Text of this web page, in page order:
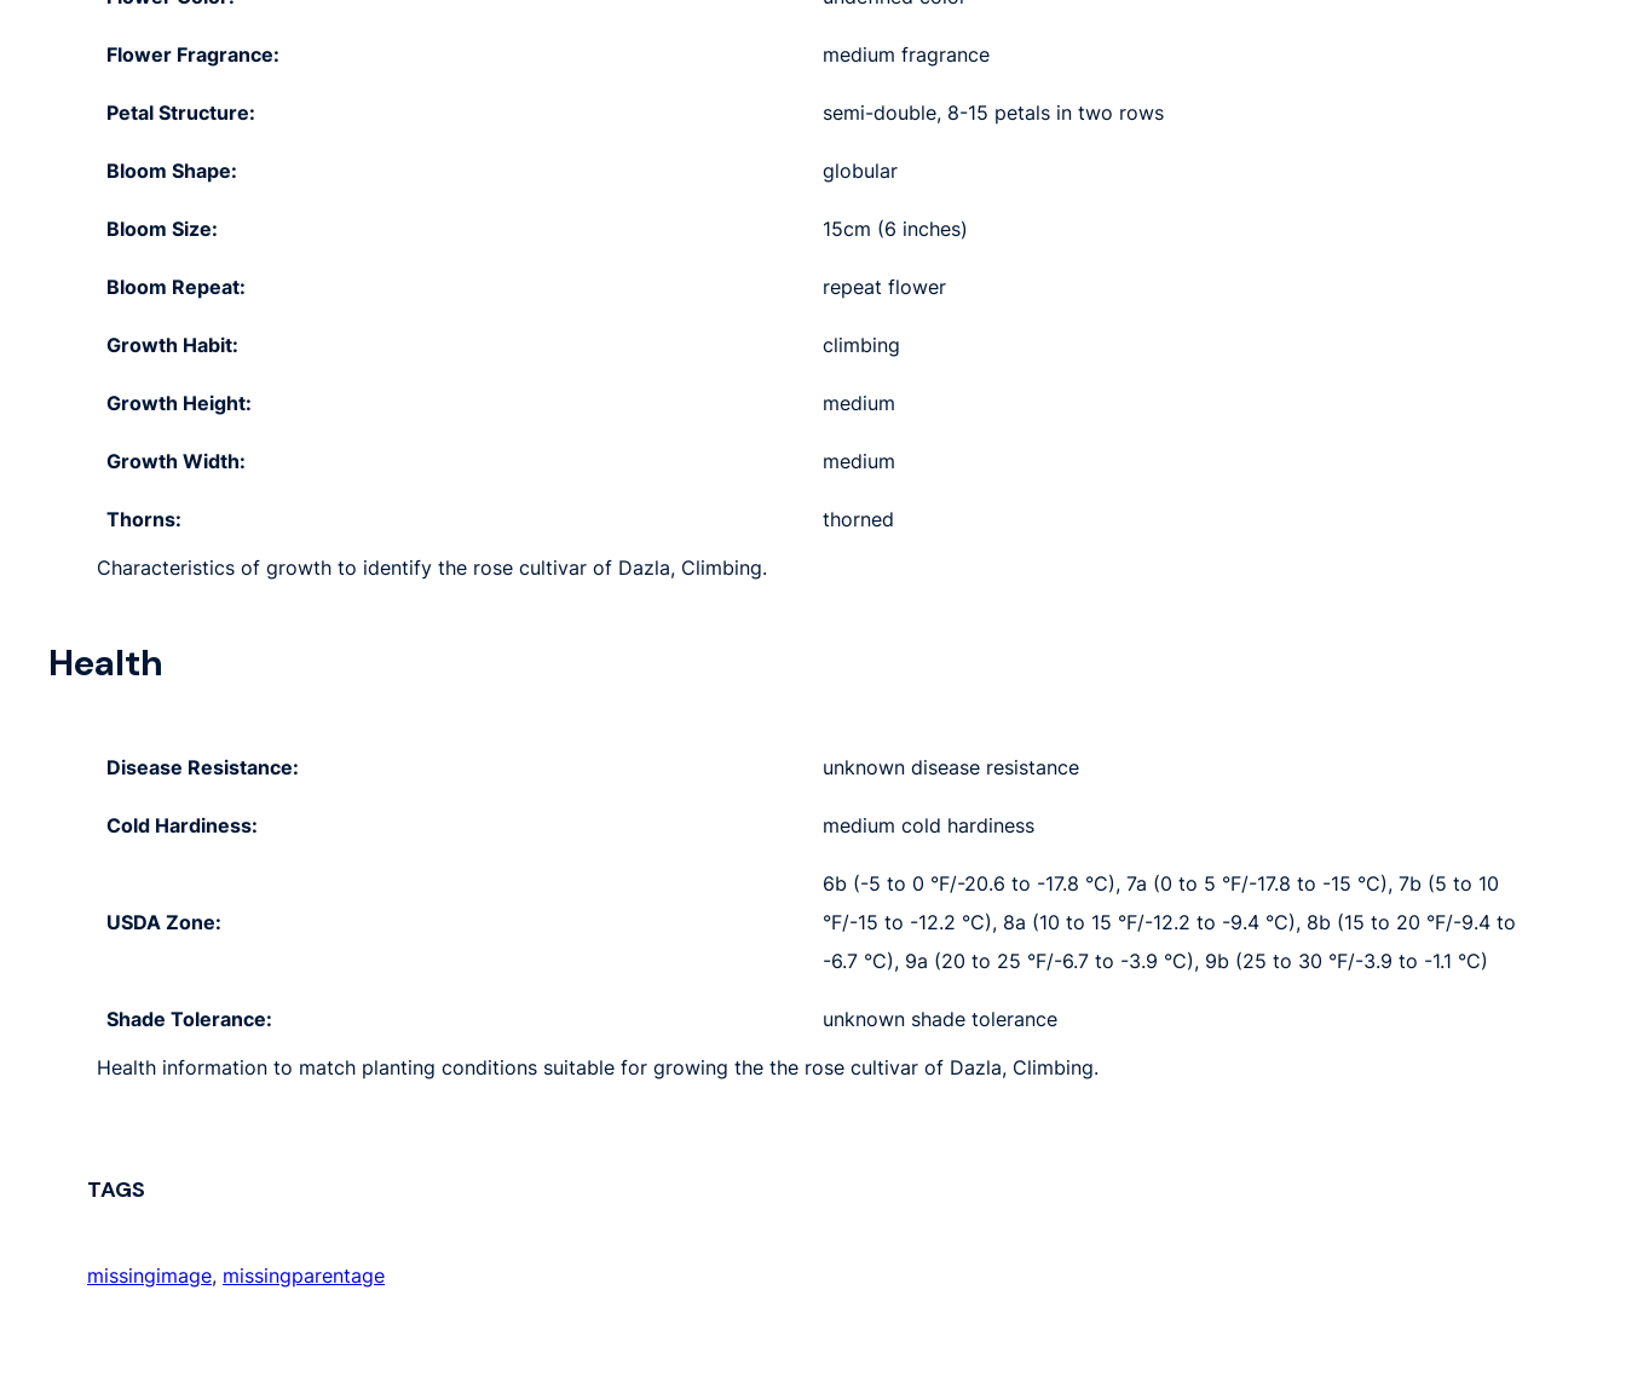
Flower Fragrance: medium fragrance
Petal Structure: semi-double, 8-15 petals in two rows
Bloom Shape: globular
Bloom Size: 15cm (6 inches)
Bloom Repeat: repeat flower
Growth Habit: climbing
Growth Height: medium
Growth Width: medium
Thorns:
thorned
Characteristics of growth to identify the rose cultivar of Dazla, Climbing.
Health
Disease Resistance: unknown disease resistance
Cold Hardiness: medium cold hardiness
USDA Zone:
6b (-5 to 0 °F/-20.6 to -17.8 °C), 7a (0 to 5 °F/-17.8 to -15 °C), 7b (5 to 10
°F/-15 to -12.2 °C), 8a (10 to 15 °F/-12.2 to -9.4 °C), 8b (15 to 20 °F/-9.4 to
-6.7 °C), 9a (20 to 25 °F/-6.7 to -3.9 °C), 9b (25 to 30 °F/-3.9 to -1.1 °C)
Shade Tolerance:
unknown shade tolerance
Health information to match planting conditions suitable for growing the the rose cultivar of Dazla, Climbing.
TAGS
missingimage, missingparentage